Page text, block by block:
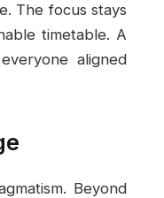
The focus stays
timetable. A
aligned
Beyond